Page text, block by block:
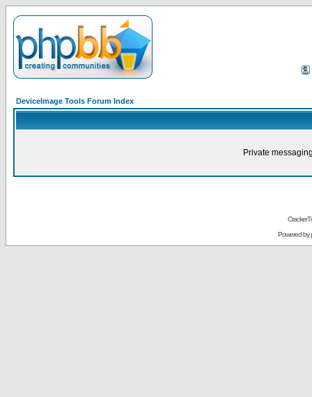
DeviceImage Tools Forum Index
Private
Powered by